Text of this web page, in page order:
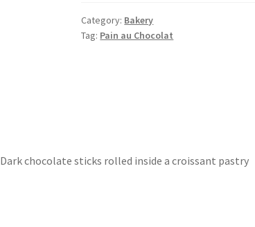
Category: Bakery
Tag: Pain au Chocolat
Dark chocolate sticks rolled inside a croissant pastry